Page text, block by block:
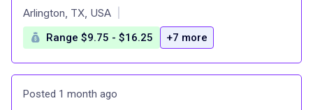
at
Arlington, TX, USA
Range $9.75 - $16.25 +7 more
Posted 1 month ago